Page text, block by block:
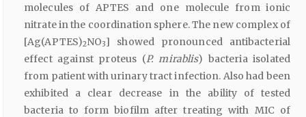
molecules of APTES and one molecule from ionic
nitrate in the coordination sphere. The new complex of
[Ag(APTES)2NO3] showed pronounced antibacterial
effect against proteus (P. mirablis) bacteria isolated
from patient with urinary tract infection. Also had been
exhibited a clear decrease in the ability of tested
bacteria to form biofilm after treating with MIC of